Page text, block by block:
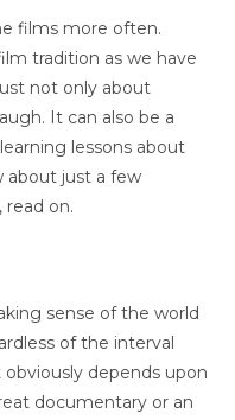
films more often.
tradition as we have
not only about
It can also be a
lessons about
about just a few
read on.
sense of the world
of the interval
depends upon
documentary or an